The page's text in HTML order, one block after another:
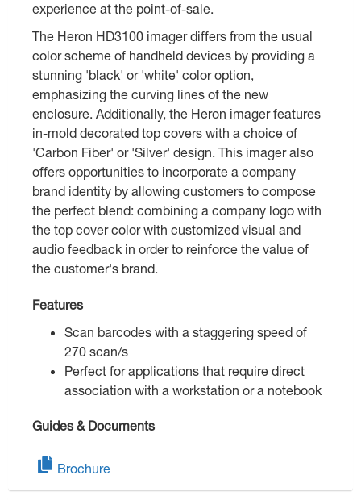
experience at the point-of-sale.
The Heron HD3100 imager differs from the usual
color scheme of handheld devices by providing a
stunning 'black' or 'white' color option,
emphasizing the curving lines of the new
enclosure. Additionally, the Heron imager features
in-mold decorated top covers with a choice of
'Carbon Fiber' or 'Silver' design. This imager also
offers opportunities to incorporate a company
brand identity by allowing customers to compose
the perfect blend: combining a company logo with
the top cover color with customized visual and
audio feedback in order to reinforce the value of
the customer's brand.
Features
Scan barcodes with a staggering speed of
270 scan/s
Perfect for applications that require direct
association with a workstation or a notebook
Guides & Documents
Brochure